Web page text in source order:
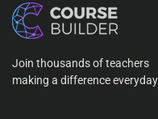
Join thousands of teachers
making a difference everyday